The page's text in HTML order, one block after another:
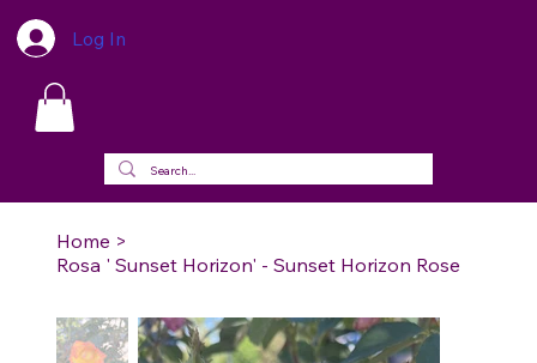
Log In
Home >
Rosa ' Sunset Horizon' - Sunset Horizon Rose